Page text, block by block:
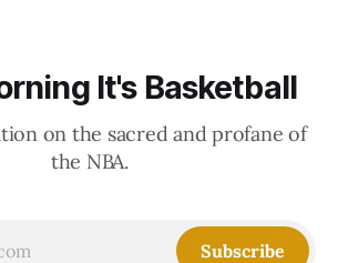
It's Basketball
on the sacred and profane of
the NBA.
Subscribe